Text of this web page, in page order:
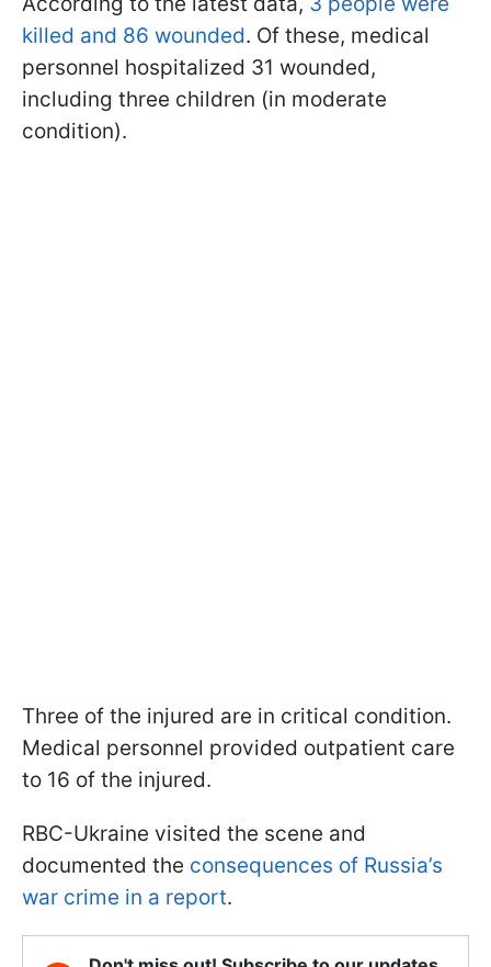
killed and 86 wounded. Of these, medical
personnel hospitalized 31 wounded,
including three children (in moderate
condition).
Three of the injured are in critical condition.
Medical personnel provided outpatient care
to 16 of the injured.
RBC-Ukraine visited the scene and
documented the consequences of Russia’s
war crime in a report.